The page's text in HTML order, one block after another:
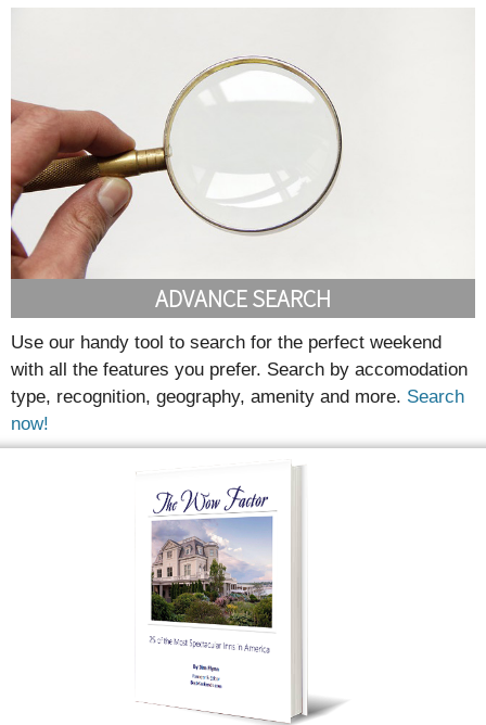
ADVANCE SEARCH
Use our handy tool to search for the perfect weekend
with all the features you prefer. Search by accomodation
type, recognition, geography, amenity and more. Search
now!